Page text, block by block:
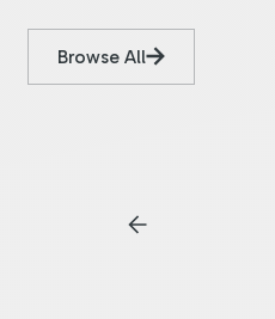
Browse All